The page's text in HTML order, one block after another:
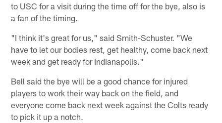
to USC for a visit during the time off for the bye, also is
a fan of the timing.
"I think it's great for us," said Smith-Schuster. "We
have to let our bodies rest, get healthy, come back next
week and get ready for Indianapolis."
Bell said the bye will be a good chance for injured
players to work their way back on the field, and
everyone come back next week against the Colts ready
to pick it up a notch.